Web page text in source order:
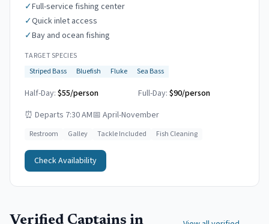
✓Full-service fishing center
✓Quick inlet access
✓Bay and ocean fishing
TARGET SPECIES
Striped Bass
Bluefish Fluke Sea Bass
Half-Day: $55/person Full-Day: $90/person
⏰ Departs 7:30 AM📅 April-November
Restroom Galley Tackle Included Fish Cleaning
Check Availability
Verified Captains in